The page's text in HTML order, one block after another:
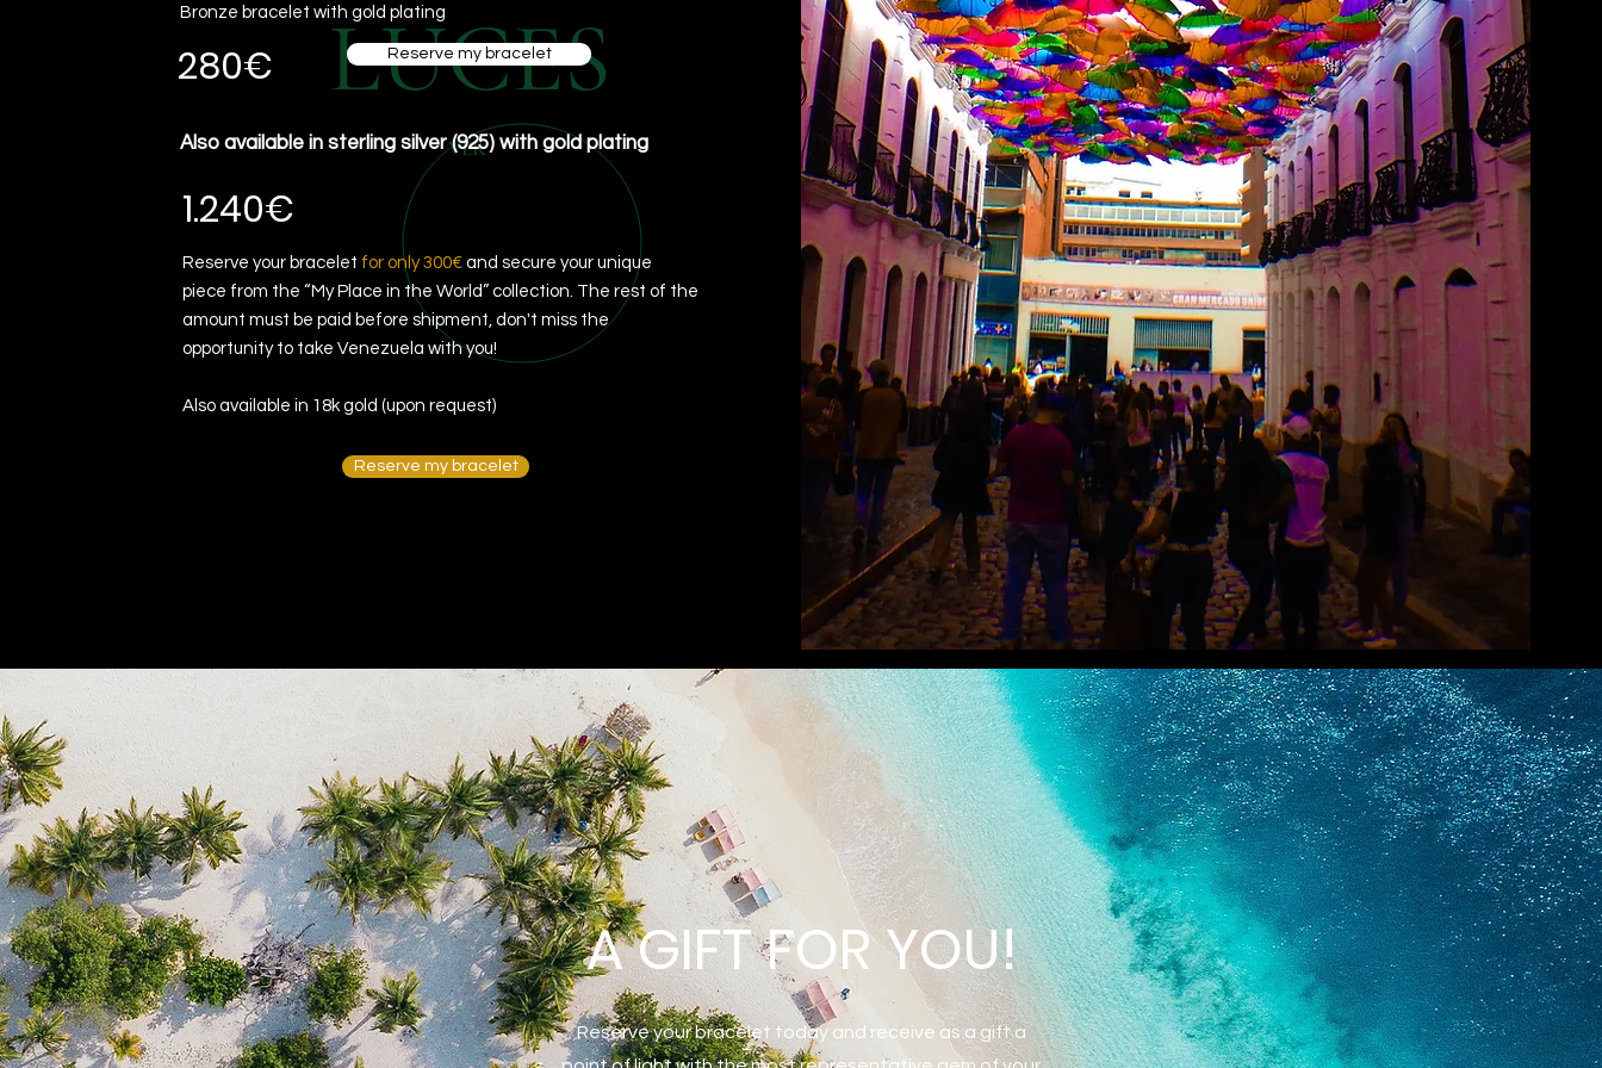
LUCES
VER
Bronze bracelet with gold plating
280€ Reserve my bracelet
Also available in sterling silver (925) with gold plating
1.240€
Reserve your bracelet for only 300€ and secure your unique
piece from the “My Place in the World” collection. The rest of the
amount must be paid before shipment, don't miss the
opportunity to take Venezuela with you!
Also available in 18k gold (upon request)
Reserve my bracelet
A GIFT FOR YOU!
Reserve your bracelet today and receive as a gift a